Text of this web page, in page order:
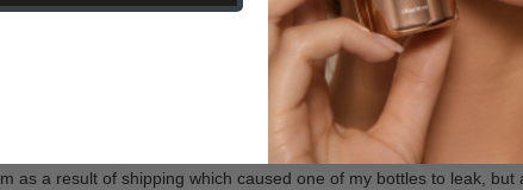
am amazed at how great my make up looks! I am beyond thrilled
It basically feels as if I'm not even wearing makeup yet my
as a result of shipping which caused one of my bottles to leak,